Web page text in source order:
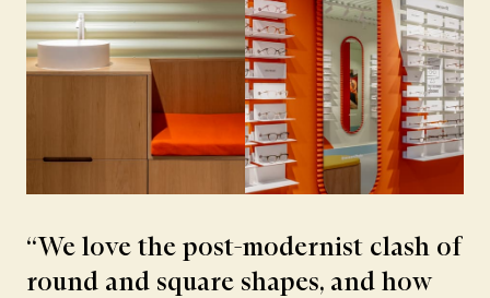
“We love the post-modernist clash of
round and square shapes, and how